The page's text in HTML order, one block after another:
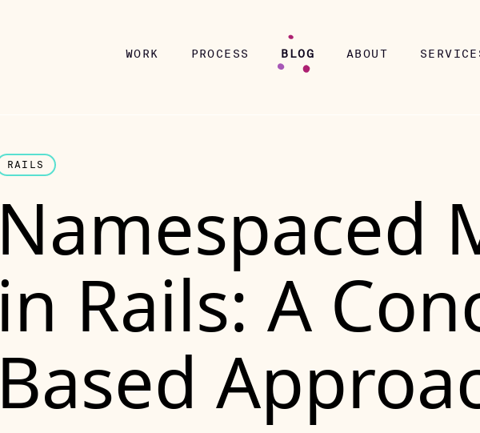
WORK PROCESS BLOG ABOUT
RAILS
Namespaced
in Rails: A
Based